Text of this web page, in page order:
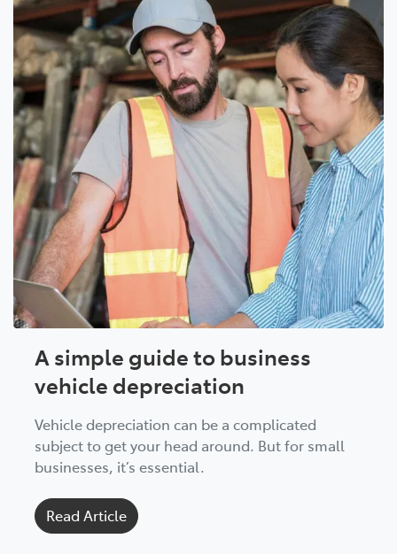
A simple guide to business
vehicle depreciation
Vehicle depreciation can be a complicated
subject to get your head around. But for small
businesses, it’s essential.
Read Article